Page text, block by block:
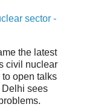
sector -
the latest
civil nuclear
open talks
Delhi sees